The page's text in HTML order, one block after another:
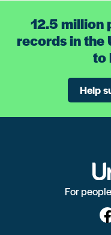
12.5 million
records in the
to
Help
For